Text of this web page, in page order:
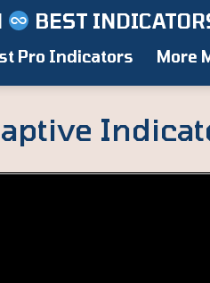
BEST
Pro Indicators More